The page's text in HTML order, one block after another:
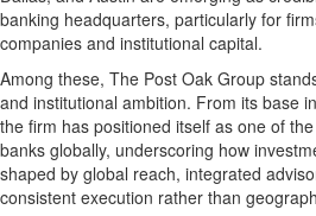
banking headquarters, particularly for
companies and institutional capital.
Among these, The Post Oak Group
and institutional ambition. From its base
the firm has positioned itself as one of
banks globally, underscoring how
shaped by global reach, integrated
consistent execution rather than